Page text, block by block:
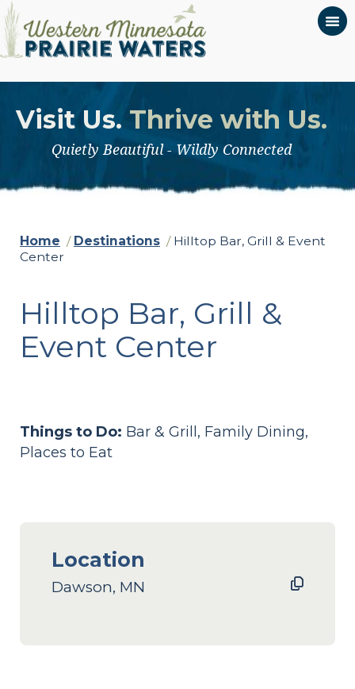
Visit Us. Thrive with Us.
Quietly Beautiful - Wildly Connected
Home / Destinations / Hilltop Bar, Grill & Event
Center
Hilltop Bar, Grill &
Event Center
Things to Do: Bar & Grill, Family Dining,
Places to Eat
Location
Dawson, MN